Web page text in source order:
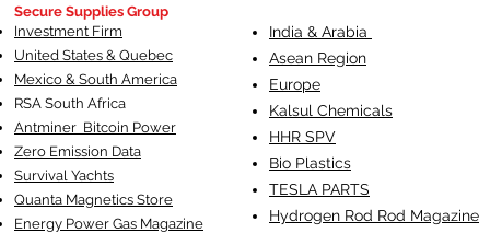
Secure Supplies Group
Investment Firm
United States & Quebec
Mexico & South America
RSA South Africa
Antminer Bitcoin Power
Zero Emission Data
Survival Yachts
Quanta Magnetics Store
Energy Power Gas Magazine
India & Arabia
Asean Region
Europe
Kalsul Chemicals
HHR SPV
Bio Plastics
TESLA PARTS
Hydrogen Rod Rod Magazine